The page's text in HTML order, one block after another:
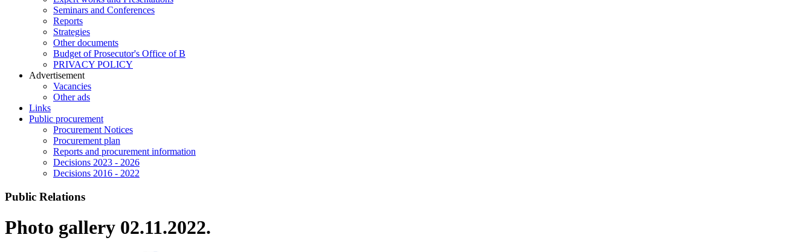
Seminars and Conferences
Reports
Strategies
Other documents
Budget of Prosecutor's Office of B
PRIVACY POLICY
Аdvertisement
Vacancies
Other ads
Links
Public procurement
Procurement Notices
Procurement plan
Reports and procurement information
Decisions 2023 - 2026
Decisions 2016 - 2022
Public Relations
Photo gallery 02.11.2022.